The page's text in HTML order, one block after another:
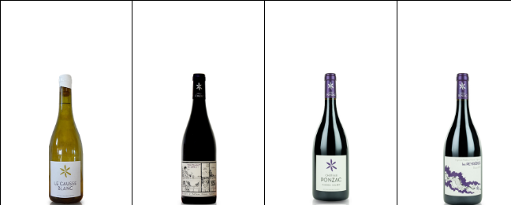
Discover Discover Discover Discover